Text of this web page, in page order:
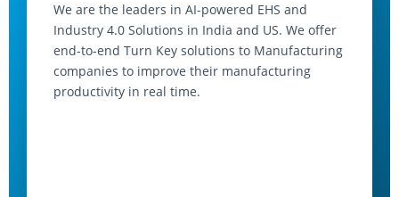
We are the leaders in AI-powered EHS and
Industry 4.0 Solutions in India and US. We offer
end-to-end Turn Key solutions to Manufacturing
companies to improve their manufacturing
productivity in real time.